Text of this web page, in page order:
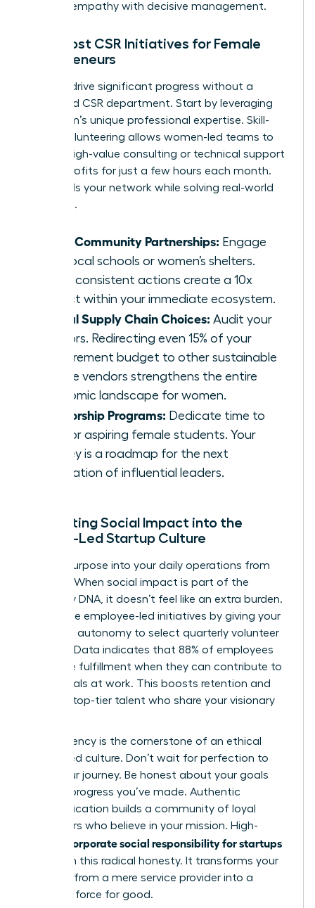
balance empathy with decisive management.
Low-Cost CSR Initiatives for Female
Entrepreneurs
You can drive significant progress without a
dedicated CSR department. Start by leveraging
your team’s unique professional expertise. Skill-
based volunteering allows women-led teams to
provide high-value consulting or technical support
to non-profits for just a few hours each month.
This builds your network while solving real-world
problems.
Local Community Partnerships: Engage
with local schools or women’s shelters.
Small, consistent actions create a 10x
impact within your immediate ecosystem.
Ethical Supply Chain Choices: Audit your
vendors. Redirecting even 15% of your
procurement budget to other sustainable
female vendors strengthens the entire
economic landscape for women.
Mentorship Programs: Dedicate time to
mentor aspiring female students. Your
journey is a roadmap for the next
generation of influential leaders.
Integrating Social Impact into the
Female-Led Startup Culture
Embed purpose into your daily operations from
day one. When social impact is part of the
company DNA, it doesn’t feel like an extra burden.
Encourage employee-led initiatives by giving your
team the autonomy to select quarterly volunteer
projects. Data indicates that 88% of employees
find more fulfillment when they can contribute to
social goals at work. This boosts retention and
attracts top-tier talent who share your visionary
Transparency is the cornerstone of an ethical
female-led culture. Don’t wait for perfection to
share your journey. Be honest about your goals
and the progress you’ve made. Authentic
communication builds a community of loyal
supporters who believe in your mission. High-
corporate social responsibility for startups
thrives on this radical honesty. It transforms your
business from a mere service provider into a
powerful force for good.